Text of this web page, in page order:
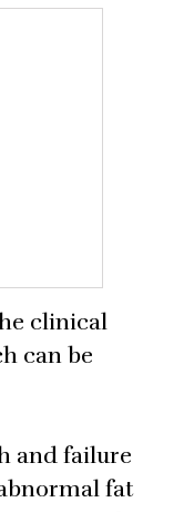
clinical
can be
and failure
fat